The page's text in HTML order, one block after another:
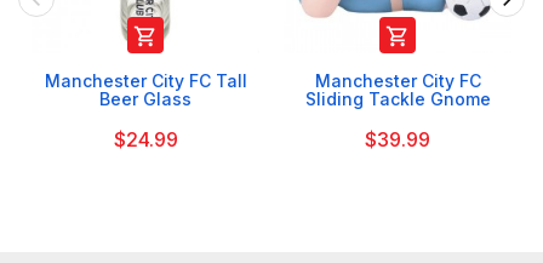

Manchester City FC Tall
Beer Glass
$24.99

Manchester City FC
Sliding Tackle Gnome
$39.99